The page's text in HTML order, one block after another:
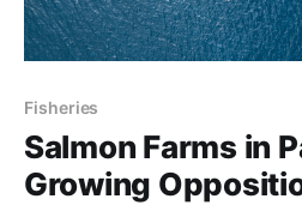
Fisheries
Salmon Farms in
Growing